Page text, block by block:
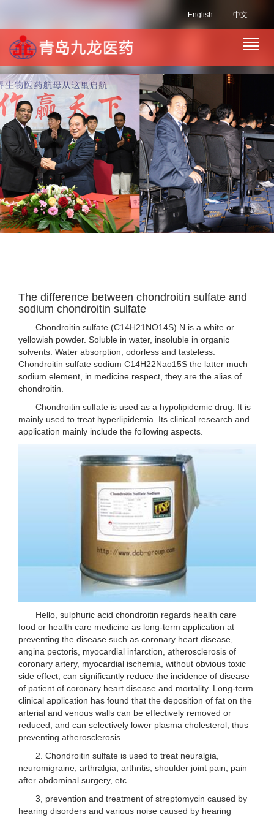
中文
English
The difference between chondroitin sulfate and
sodium chondroitin sulfate
Chondroitin sulfate (C14H21NO14S) N is a white or
yellowish powder. Soluble in water, insoluble in organic
solvents. Water absorption, odorless and tasteless.
Chondroitin sulfate sodium C14H22Nao15S the latter much
sodium element, in medicine respect, they are the alias of
chondroitin.
Chondroitin sulfate is used as a hypolipidemic drug. It is
mainly used to treat hyperlipidemia. Its clinical research and
application mainly include the following aspects.
Hello, sulphuric acid chondroitin regards health care
food or health care medicine as long-term application at
preventing the disease such as coronary heart disease,
angina pectoris, myocardial infarction, atherosclerosis of
coronary artery, myocardial ischemia, without obvious toxic
side effect, can significantly reduce the incidence of disease
of patient of coronary heart disease and mortality. Long-term
clinical application has found that the deposition of fat on the
arterial and venous walls can be effectively removed or
reduced, and can selectively lower plasma cholesterol, thus
preventing atherosclerosis.
2. Chondroitin sulfate is used to treat neuralgia,
neuromigraine, arthralgia, arthritis, shoulder joint pain, pain
after abdominal surgery, etc.
3, prevention and treatment of streptomycin caused by
hearing disorders and various noise caused by hearing